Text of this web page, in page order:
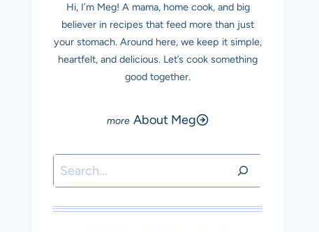
Hi, I’m Meg! A mama, home cook, and big
believer in recipes that feed more than just
your stomach. Around here, we keep it simple,
heartfelt, and delicious. Let’s cook something
good together.
About Meg
Search